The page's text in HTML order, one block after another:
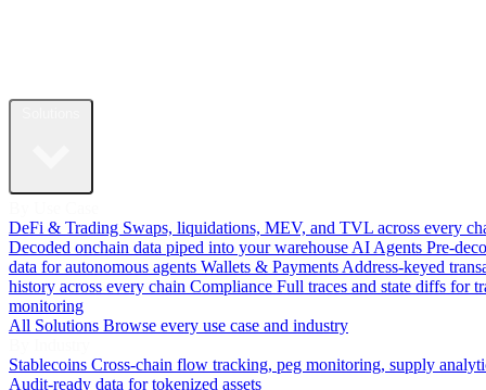
DeFi & Trading Swaps, liquidations, MEV, and TVL across every
Decoded onchain data piped into your warehouse AI Agents Pre-
data for autonomous agents Wallets & Payments Address-keyed
history across every chain Compliance Full traces and state diffs for
monitoring
All Solutions Browse every use case and industry
Stablecoins Cross-chain flow tracking, peg monitoring, supply
Audit-ready data for tokenized assets